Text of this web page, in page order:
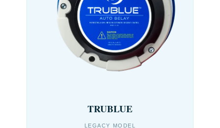
TRUBLUE
LEGACY MODEL